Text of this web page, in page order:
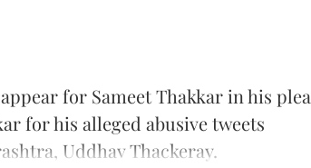
for Sameet Thakkar in his plea
for his alleged abusive tweets
Uddhav Thackeray.